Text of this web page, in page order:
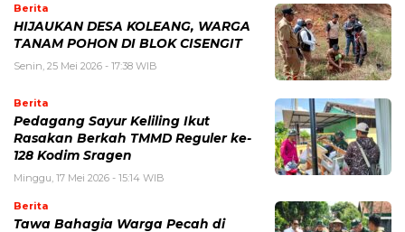
Berita
HIJAUKAN DESA KOLEANG, WARGA
TANAM POHON DI BLOK CISENGIT
Senin, 25 Mei 2026 - 17:38 WIB
Berita
Pedagang Sayur Keliling Ikut
Rasakan Berkah TMMD Reguler ke-
128 Kodim Sragen
Minggu, 17 Mei 2026 - 15:14 WIB
Berita
Tawa Bahagia Warga Pecah di